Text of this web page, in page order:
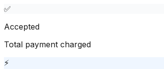
✅
Accepted
Total payment charged
⚡